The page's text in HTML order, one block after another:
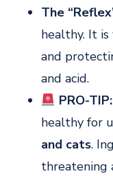
The
healthy. It is
and
and acid.
PRO-
healthy for
and cats.
threatening